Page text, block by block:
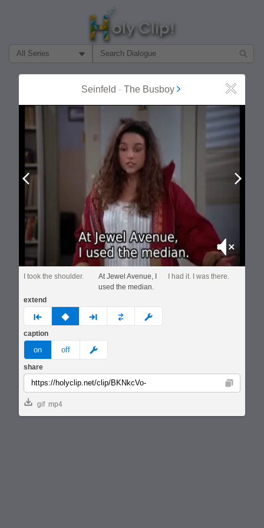
Filter Search by:
Seinfeld - The Busboy Close
Prev
Mute
I took the shoulder.
At Jewel Avenue, I
used the median.
I had it. I was there.
extend
prev none next custom
caption
on off meme
share
Copy
gif mp4